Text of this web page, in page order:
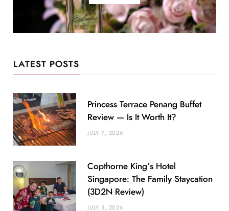
LATEST POSTS
Princess Terrace Penang Buffet
Review — Is It Worth It?
JULY 7, 2026
Copthorne King’s Hotel
Singapore: The Family Staycation
(3D2N Review)
JULY 3, 2026